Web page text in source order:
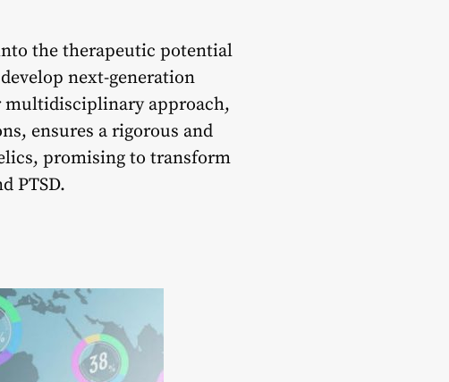
the therapeutic potential
next-generation
multidisciplinary approach,
ensures a rigorous and
promising to transform
PTSD.